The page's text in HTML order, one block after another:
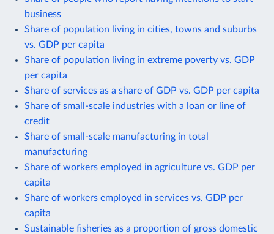
business
Share of population living in cities, towns and suburbs
vs. GDP per capita
Share of population living in extreme poverty vs. GDP
per capita
Share of services as a share of GDP vs. GDP per capita
Share of small-scale industries with a loan or line of
credit
Share of small-scale manufacturing in total
manufacturing
Share of workers employed in agriculture vs. GDP per
capita
Share of workers employed in services vs. GDP per
capita
Sustainable fisheries as a proportion of gross domestic